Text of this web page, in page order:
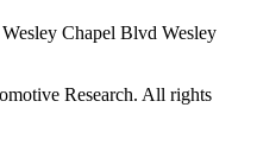
Chapel Blvd Wesley
Research. All rights